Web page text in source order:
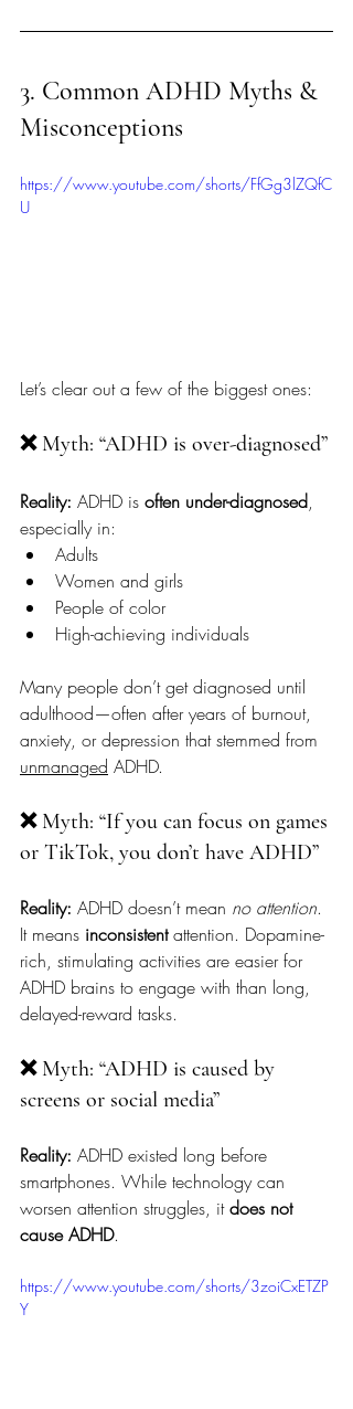
3. Common ADHD Myths &
Misconceptions
https://www.youtube.com/shorts/FfGg3lZQfC
U
Let’s clear out a few of the biggest ones:
❌ Myth: “ADHD is over-diagnosed”
Reality: ADHD is often under-diagnosed,
especially in:
Adults
Women and girls
People of color
High-achieving individuals
Many people don’t get diagnosed until
adulthood—often after years of burnout,
anxiety, or depression that stemmed from
unmanaged ADHD.
❌ Myth: “If you can focus on games
or TikTok, you don’t have ADHD”
Reality: ADHD doesn’t mean no attention.
It means inconsistent attention. Dopamine-
rich, stimulating activities are easier for
ADHD brains to engage with than long,
delayed-reward tasks.
❌ Myth: “ADHD is caused by
screens or social media”
Reality: ADHD existed long before
smartphones. While technology can
worsen attention struggles, it does not
cause ADHD.
https://www.youtube.com/shorts/3zoiCxETZP
Y